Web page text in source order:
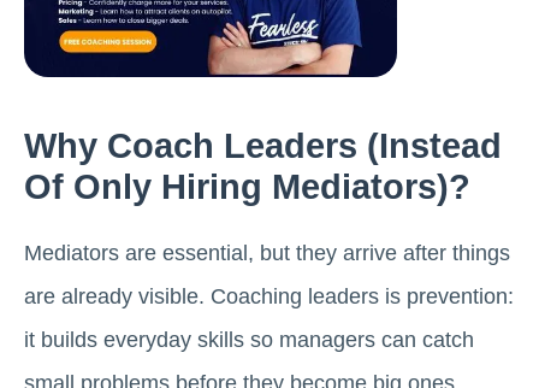
Why Coach Leaders (instead
Of Only Hiring Mediators)?
Mediators are essential, but they arrive after things
are already visible. Coaching leaders is prevention:
it builds everyday skills so managers can catch